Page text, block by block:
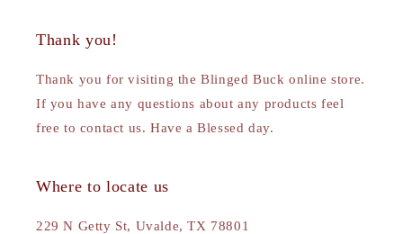
Thank you!
Thank you for visiting the Blinged Buck online store.
If you have any questions about any products feel
free to contact us. Have a Blessed day.
Where to locate us
229 N Getty St, Uvalde, TX 78801